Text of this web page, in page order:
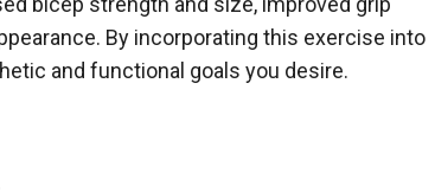
By incorporating this exercise into
and functional goals you desire.